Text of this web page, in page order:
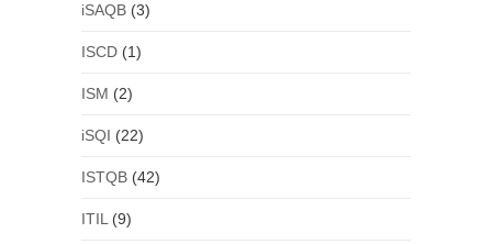
iSAQB(3)
ISCD(1)
ISM (2)
iSQI (22)
ISTQB(42)
ITIL (9)